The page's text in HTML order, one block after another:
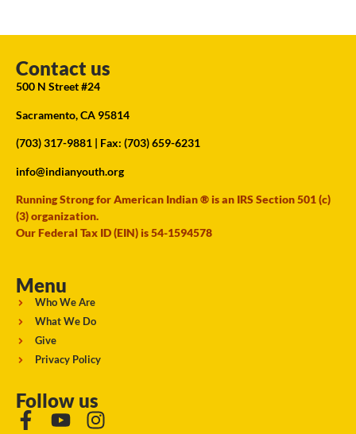
Contact us
500 N Street #24
Sacramento, CA 95814
(703) 317-9881 | Fax: (703) 659-6231
info@indianyouth.org
Running Strong for American Indian ® is an IRS Section 501 (c)
(3) organization.
Our Federal Tax ID (EIN) is 54-1594578
Menu
Who We Are
What We Do
Give
Privacy Policy
Follow us